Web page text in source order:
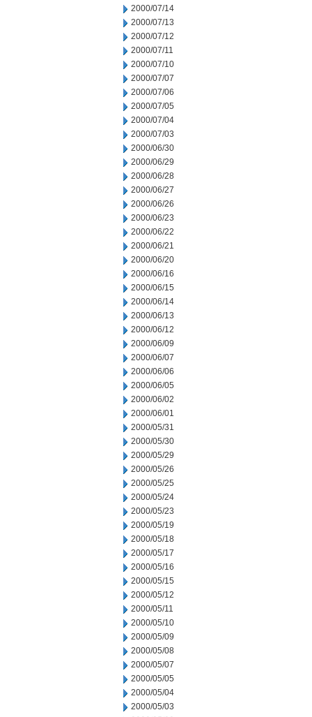
2000/07/14
2000/07/13
2000/07/12
2000/07/11
2000/07/10
2000/07/07
2000/07/06
2000/07/05
2000/07/04
2000/07/03
2000/06/30
2000/06/29
2000/06/28
2000/06/27
2000/06/26
2000/06/23
2000/06/22
2000/06/21
2000/06/20
2000/06/16
2000/06/15
2000/06/14
2000/06/13
2000/06/12
2000/06/09
2000/06/07
2000/06/06
2000/06/05
2000/06/02
2000/06/01
2000/05/31
2000/05/30
2000/05/29
2000/05/26
2000/05/25
2000/05/24
2000/05/23
2000/05/19
2000/05/18
2000/05/17
2000/05/16
2000/05/15
2000/05/12
2000/05/11
2000/05/10
2000/05/09
2000/05/08
2000/05/07
2000/05/05
2000/05/04
2000/05/03